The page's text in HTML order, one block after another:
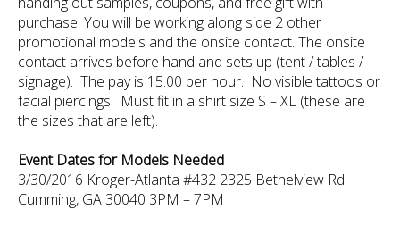
purchase. You will be working along side 2 other
promotional models and the onsite contact. The onsite
contact arrives before hand and sets up (tent / tables /
signage). The pay is 15.00 per hour. No visible tattoos or
facial piercings. Must fit in a shirt size S – XL (these are
the sizes that are left).
Event Dates for Models Needed
3/30/2016 Kroger-Atlanta #432 2325 Bethelview Rd.
Cumming, GA 30040 3PM – 7PM